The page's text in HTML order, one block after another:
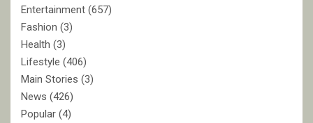
Entertainment (657)
Fashion (3)
Health (3)
Lifestyle (406)
Main Stories (3)
News (426)
Popular (4)